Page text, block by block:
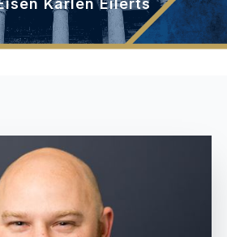
Karlen Eilerts